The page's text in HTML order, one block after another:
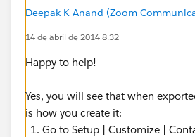
Deepak K Anand (‎‎‎‎‎‎Zoom
14 de abril de 2014 8:32
Happy to help!
Yes, you will see that when
is how you create it:
Go to Setup | Customize |